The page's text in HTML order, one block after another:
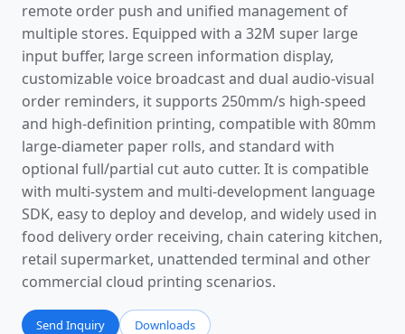
remote order push and unified management of
multiple stores. Equipped with a 32M super large
input buffer, large screen information display,
customizable voice broadcast and dual audio-visual
order reminders, it supports 250mm/s high-speed
and high-definition printing, compatible with 80mm
large-diameter paper rolls, and standard with
optional full/partial cut auto cutter. It is compatible
with multi-system and multi-development language
SDK, easy to deploy and develop, and widely used in
food delivery order receiving, chain catering kitchen,
retail supermarket, unattended terminal and other
commercial cloud printing scenarios.
Send Inquiry Downloads